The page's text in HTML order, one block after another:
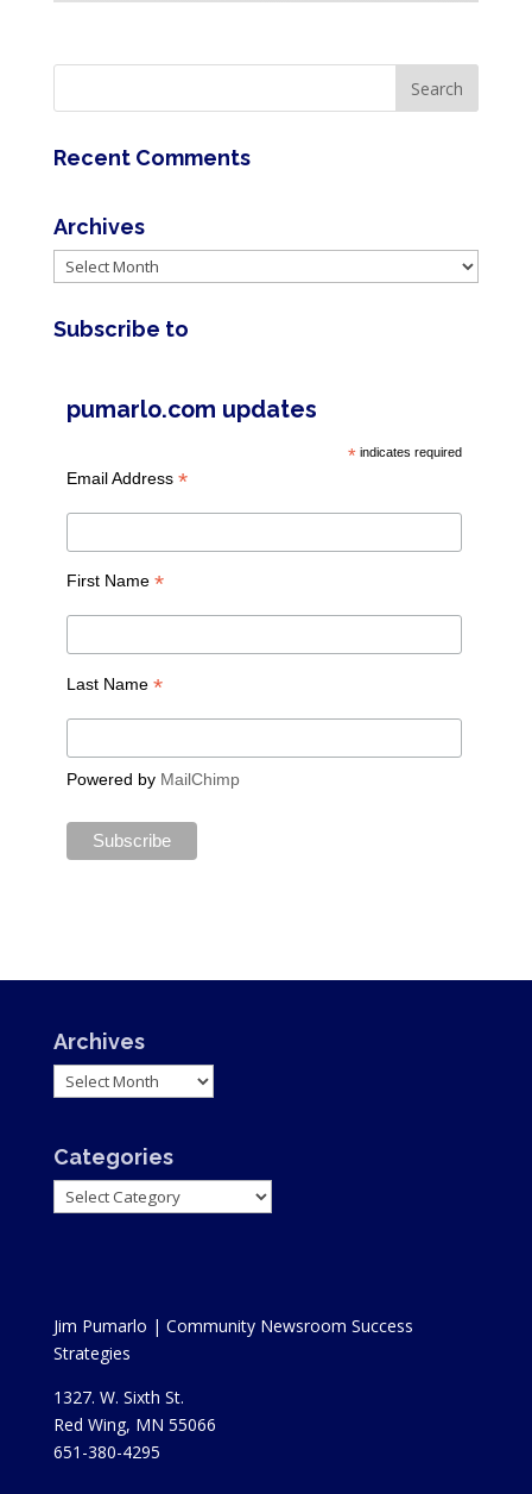
Recent Comments
Archives
Archives
Subscribe to
pumarlo.com updates
* indicates required
Email Address *
First Name *
Last Name *
Powered by MailChimp
Archives
Archives
Categories
Categories
Jim Pumarlo | Community Newsroom Success
Strategies
1327. W. Sixth St.
Red Wing, MN 55066
651-380-4295